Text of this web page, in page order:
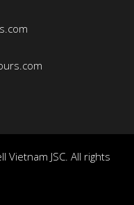
JSC. All rights